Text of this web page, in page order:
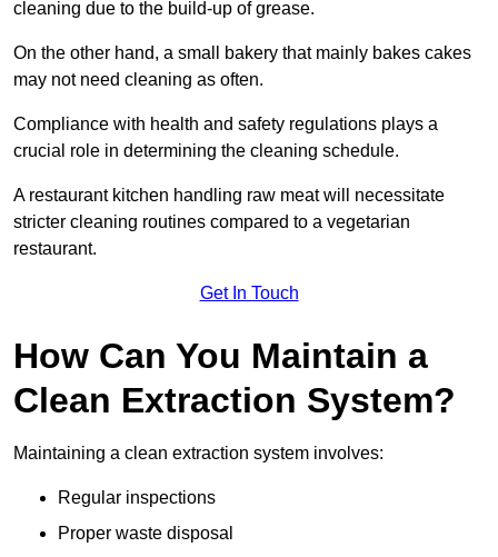
cleaning due to the build-up of grease.
On the other hand, a small bakery that mainly bakes cakes
may not need cleaning as often.
Compliance with health and safety regulations plays a
crucial role in determining the cleaning schedule.
A restaurant kitchen handling raw meat will necessitate
stricter cleaning routines compared to a vegetarian
restaurant.
Get In Touch
How Can You Maintain a
Clean Extraction System?
Maintaining a clean extraction system involves:
Regular inspections
Proper waste disposal